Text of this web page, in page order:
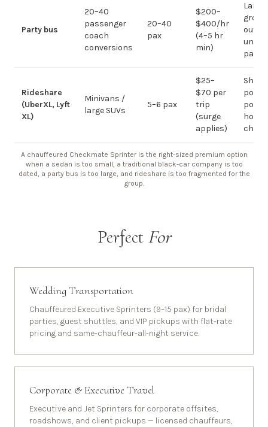
Party bus
20–40
passenger
coach
conversions
20–40
pax
$200–
$400/hr
(4–5 hr
min)
Large-
out;
under
pax
Rideshare
(UberXL, Lyft
XL)
Minivans /
large SUVs
5–6 pax
$25–
$70 per
trip
(surge
applies)
Short
point;
A chauffeured Checkmate Sprinter is the right-sized premium option
when a sedan is too small, a traditional black-car company is too
dated, a party bus is too large, and rideshare is too fragmented for the
group.
Perfect For
Wedding Transportation
Chauffeured Executive Sprinters (9–15 pax) for bridal
parties, guest shuttles, and VIP pickups with flat-rate
pricing and same-chauffeur-all-night service.
Corporate & Executive Travel
Executive and Jet Sprinters for corporate offsites,
roadshows, and client pickups — licensed chauffeurs,